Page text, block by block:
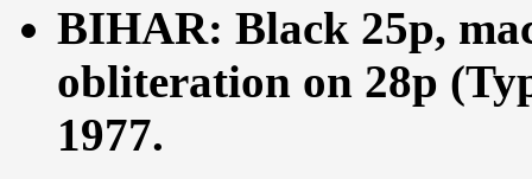
BIHAR: Black 25p,
obliteration on 28p
1977.